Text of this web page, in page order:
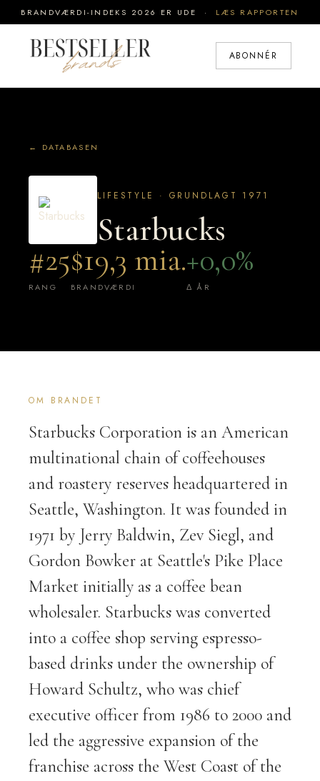
BRANDVÆRDI-INDEKS 2026 ER UDE · LÆS RAPPORTEN
ABONNÉR
← DATABASEN
LIFESTYLE · GRUNDLAGT 1971
Starbucks
#25
RANG
$19,3 mia.
BRANDVÆRDI
+0,0%
Δ ÅR
OM BRANDET
Starbucks Corporation is an American
multinational chain of coffeehouses
and roastery reserves headquartered in
Seattle, Washington. It was founded in
1971 by Jerry Baldwin, Zev Siegl, and
Gordon Bowker at Seattle's Pike Place
Market initially as a coffee bean
wholesaler. Starbucks was converted
into a coffee shop serving espresso-
based drinks under the ownership of
Howard Schultz, who was chief
executive officer from 1986 to 2000 and
led the aggressive expansion of the
franchise across the West Coast of the